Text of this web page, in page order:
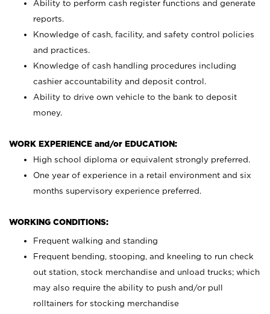
Ability to perform cash register functions and generate
reports.
Knowledge of cash, facility, and safety control policies
and practices.
Knowledge of cash handling procedures including
cashier accountability and deposit control.
Ability to drive own vehicle to the bank to deposit
money.
WORK EXPERIENCE and/or EDUCATION:
High school diploma or equivalent strongly preferred.
One year of experience in a retail environment and six
months supervisory experience preferred.
WORKING CONDITIONS:
Frequent walking and standing
Frequent bending, stooping, and kneeling to run check
out station, stock merchandise and unload trucks; which
may also require the ability to push and/or pull
rolltainers for stocking merchandise